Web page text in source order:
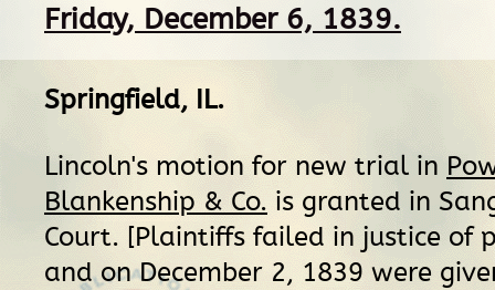
Friday, December 6, 1839.
Springfield, IL.
Lincoln's motion for new trial in
Blankenship & Co. is granted in
Court. [Plaintiffs failed in justice of
and on December 2, 1839 were